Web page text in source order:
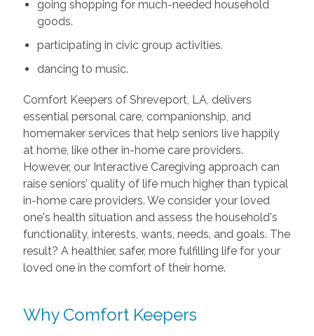
going shopping for much-needed household
goods.
participating in civic group activities.
dancing to music.
Comfort Keepers of Shreveport, LA, delivers
essential personal care, companionship, and
homemaker services that help seniors live happily
at home, like other in-home care providers.
However, our Interactive Caregiving approach can
raise seniors’ quality of life much higher than typical
in-home care providers. We consider your loved
one's health situation and assess the household's
functionality, interests, wants, needs, and goals. The
result? A healthier, safer, more fulfilling life for your
loved one in the comfort of their home.
Why Comfort Keepers